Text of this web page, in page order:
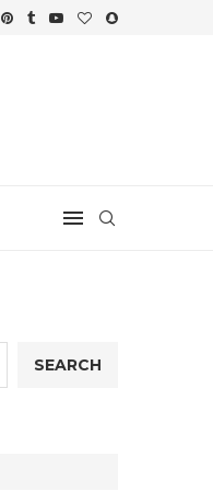
SEARCH